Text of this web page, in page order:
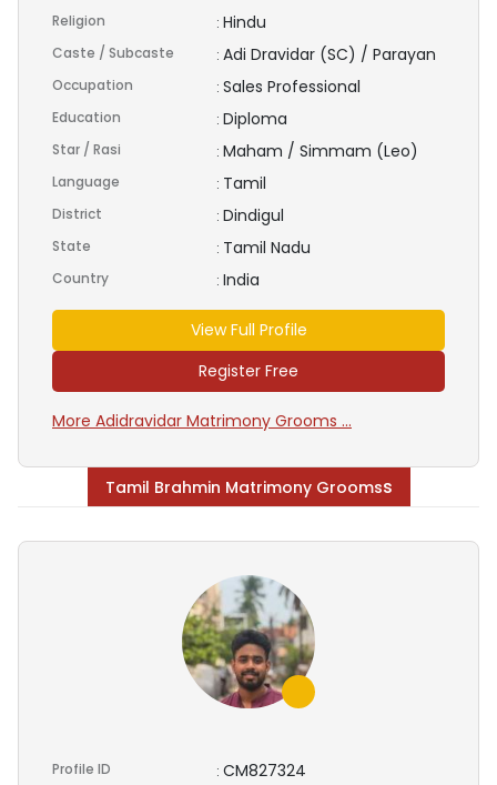
Religion : Hindu
Caste / Subcaste : Adi Dravidar (SC) / Parayan
Occupation : Sales Professional
Education : Diploma
Star / Rasi : Maham / Simmam (Leo)
Language : Tamil
District : Dindigul
State : Tamil Nadu
Country : India
View Full Profile
Register Free
More Adidravidar Matrimony Grooms ...
Tamil Brahmin Matrimony Groomss
Profile ID : CM827324